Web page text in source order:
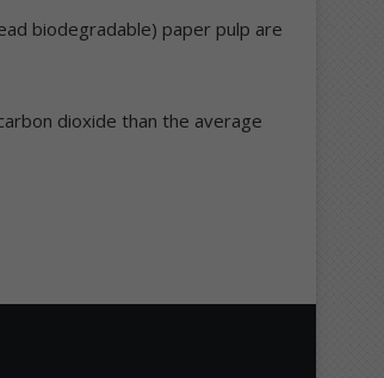
biodegradable) paper pulp are
dioxide than the average